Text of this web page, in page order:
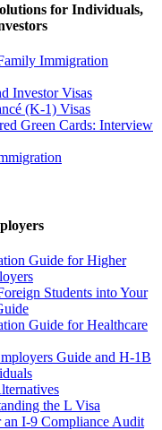
for Individuals,
Immigration
Investor Visas
(K-1) Visas
Green Cards: Interview
Guide for Higher
Students into Your
Guide for Healthcare
Guide and H-1B
the L Visa
an I-9 Compliance Audit